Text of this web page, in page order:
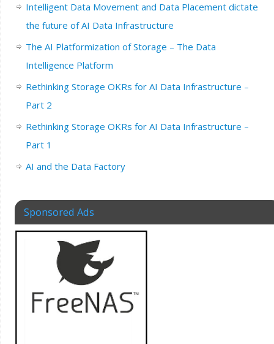
Intelligent Data Movement and Data Placement dictate
the future of AI Data Infrastructure
The AI Platformization of Storage – The Data
Intelligence Platform
Rethinking Storage OKRs for AI Data Infrastructure –
Part 2
Rethinking Storage OKRs for AI Data Infrastructure –
Part 1
AI and the Data Factory
Sponsored Ads